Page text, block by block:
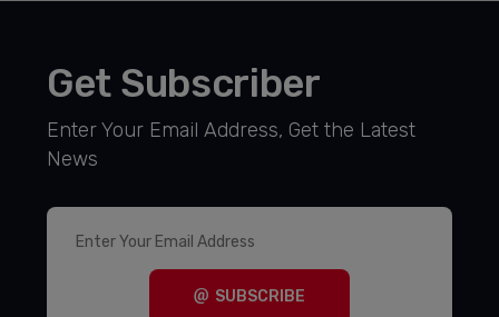
Get Subscriber
Enter Your Email Address, Get the Latest
News
SUBSCRIBE